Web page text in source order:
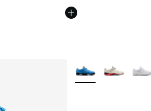
More Colors Available